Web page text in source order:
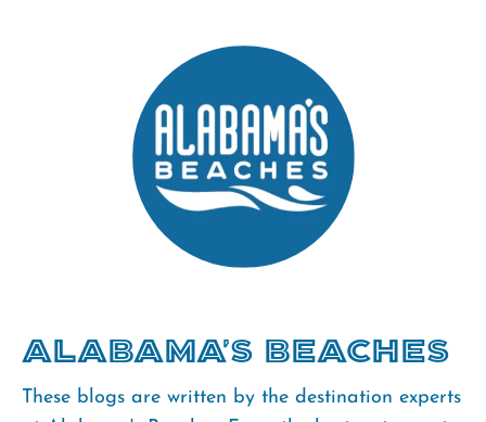
Alabama's Beaches
These blogs are written by the destination experts